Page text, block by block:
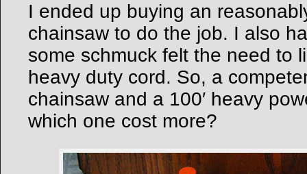
I ended up buying an
chainsaw to do the job. I also
some schmuck felt the need to
heavy duty cord. So, a
chainsaw and a 100′ heavy
which one cost more?